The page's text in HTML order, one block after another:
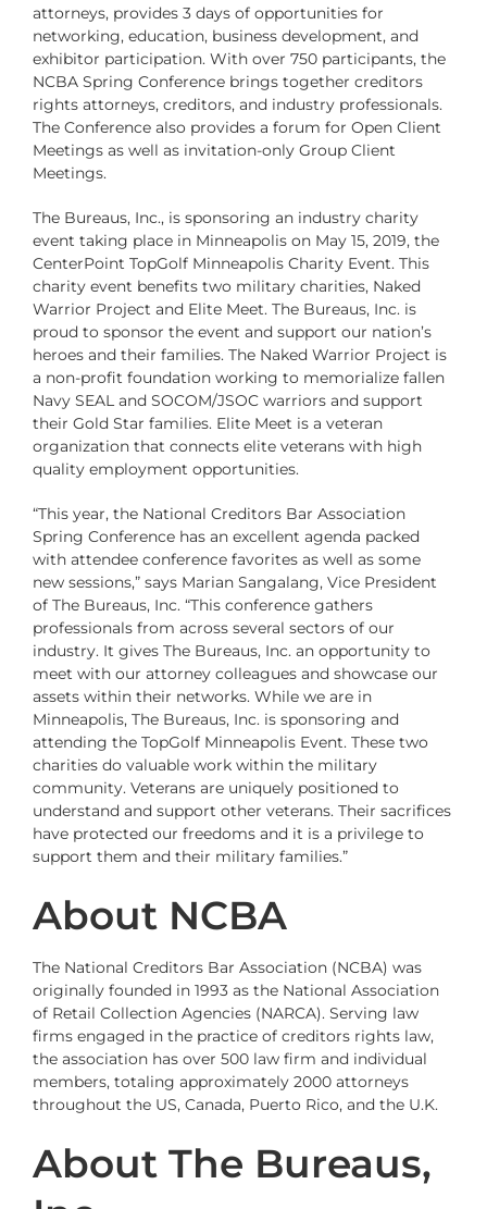
attorneys, provides 3 days of opportunities for
networking, education, business development, and
exhibitor participation. With over 750 participants, the
NCBA Spring Conference brings together creditors
rights attorneys, creditors, and industry professionals.
The Conference also provides a forum for Open Client
Meetings as well as invitation-only Group Client
Meetings.
The Bureaus, Inc., is sponsoring an industry charity
event taking place in Minneapolis on May 15, 2019, the
CenterPoint TopGolf Minneapolis Charity Event. This
charity event benefits two military charities, Naked
Warrior Project and Elite Meet. The Bureaus, Inc. is
proud to sponsor the event and support our nation’s
heroes and their families. The Naked Warrior Project is
a non-profit foundation working to memorialize fallen
Navy SEAL and SOCOM/JSOC warriors and support
their Gold Star families. Elite Meet is a veteran
organization that connects elite veterans with high
quality employment opportunities.
“This year, the National Creditors Bar Association
Spring Conference has an excellent agenda packed
with attendee conference favorites as well as some
new sessions,” says Marian Sangalang, Vice President
of The Bureaus, Inc. “This conference gathers
professionals from across several sectors of our
industry. It gives The Bureaus, Inc. an opportunity to
meet with our attorney colleagues and showcase our
assets within their networks. While we are in
Minneapolis, The Bureaus, Inc. is sponsoring and
attending the TopGolf Minneapolis Event. These two
charities do valuable work within the military
community. Veterans are uniquely positioned to
understand and support other veterans. Their sacrifices
have protected our freedoms and it is a privilege to
support them and their military families.”
About NCBA
The National Creditors Bar Association(NCBA) was
originally founded in 1993 as the National Association
of Retail Collection Agencies (NARCA). Serving law
firms engaged in the practice of creditors rights law,
the association has over 500 law firm and individual
members, totaling approximately 2000 attorneys
throughout the US, Canada, Puerto Rico, and the U.K.
About The Bureaus,